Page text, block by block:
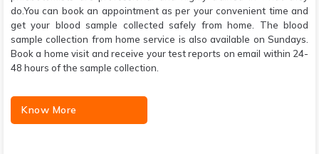
do.You can book an appointment as per your convenient time and
get your blood sample collected safely from home. The blood
sample collection from home service is also available on Sundays.
Book a home visit and receive your test reports on email within 24-
48 hours of the sample collection.
Know More